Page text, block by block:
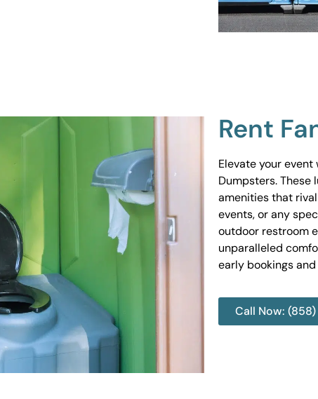
Rent
Elevate your
Dumpsters.
amenities that
events, or any
outdoor restroom
unparalleled
early bookings
Call Now: